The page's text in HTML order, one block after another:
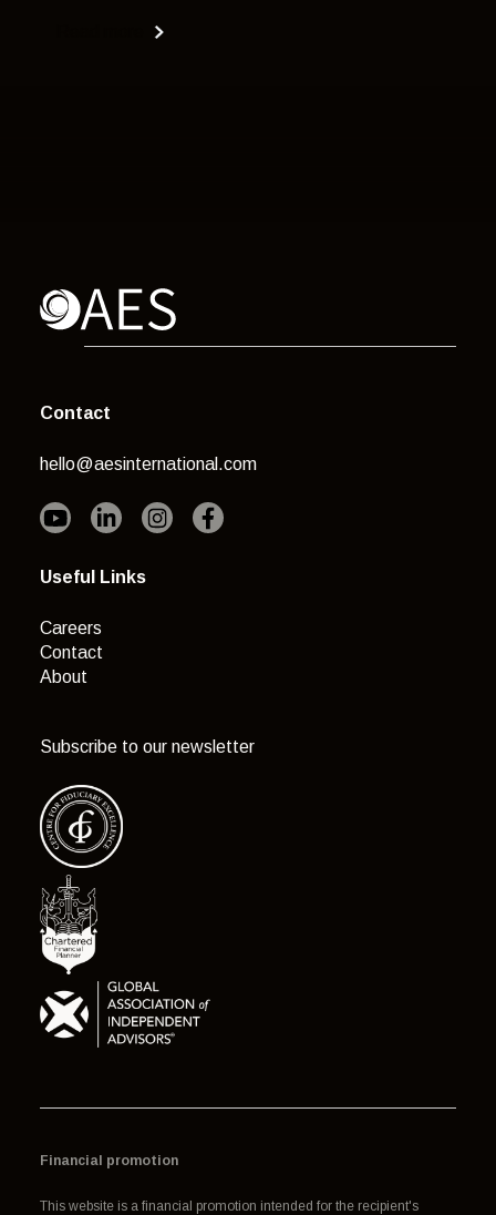
Contact
hello@aesinternational.com
Useful Links
Careers
Contact
About
Subscribe to our newsletter
Financial promotion
This website is a financial promotion intended for the recipient's